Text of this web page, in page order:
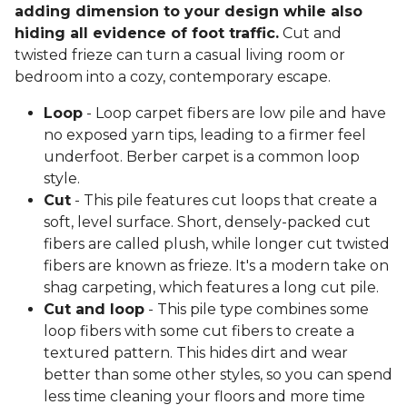
adding dimension to your design while also
hiding all evidence of foot traffic. Cut and
twisted frieze can turn a casual living room or
bedroom into a cozy, contemporary escape.
Loop - Loop carpet fibers are low pile and have
no exposed yarn tips, leading to a firmer feel
underfoot. Berber carpet is a common loop
style.
Cut - This pile features cut loops that create a
soft, level surface. Short, densely-packed cut
fibers are called plush, while longer cut twisted
fibers are known as frieze. It's a modern take on
shag carpeting, which features a long cut pile.
Cut and loop - This pile type combines some
loop fibers with some cut fibers to create a
textured pattern. This hides dirt and wear
better than some other styles, so you can spend
less time cleaning your floors and more time